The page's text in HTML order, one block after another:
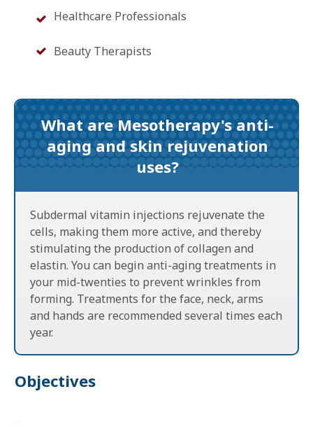
Healthcare Professionals
Beauty Therapists
What are Mesotherapy's anti-
aging and skin rejuvenation
uses?
Subdermal vitamin injections rejuvenate the
cells, making them more active, and thereby
stimulating the production of collagen and
elastin. You can begin anti-aging treatments in
your mid-twenties to prevent wrinkles from
forming. Treatments for the face, neck, arms
and hands are recommended several times each
year.
Objectives